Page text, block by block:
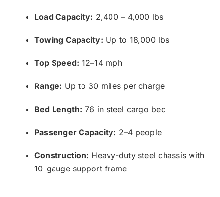
Load Capacity: 2,400 – 4,000 lbs
Towing Capacity: Up to 18,000 lbs
Top Speed: 12–14 mph
Range: Up to 30 miles per charge
Bed Length: 76 in steel cargo bed
Passenger Capacity: 2–4 people
Construction: Heavy-duty steel chassis with
10-gauge support frame